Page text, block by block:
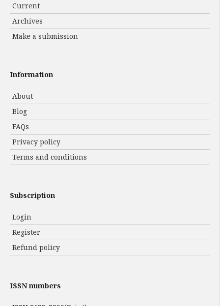
Current
Archives
Make a submission
Information
About
Blog
FAQs
Privacy policy
Terms and conditions
Subscription
Login
Register
Refund policy
ISSN numbers